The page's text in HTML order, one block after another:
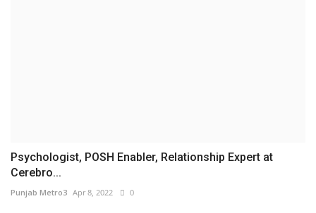
Psychologist, POSH Enabler, Relationship Expert at
Cerebro...
Punjab Metro3 Apr 8, 2022 0